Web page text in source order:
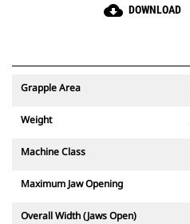
cloud_download DOWNLOAD
Grapple Area
Weight
Machine Class
Maximum Jaw Opening
Overall Width (Jaws Open)